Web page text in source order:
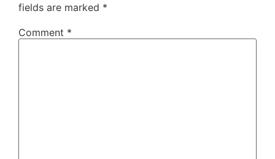
fields are marked *
Comment *